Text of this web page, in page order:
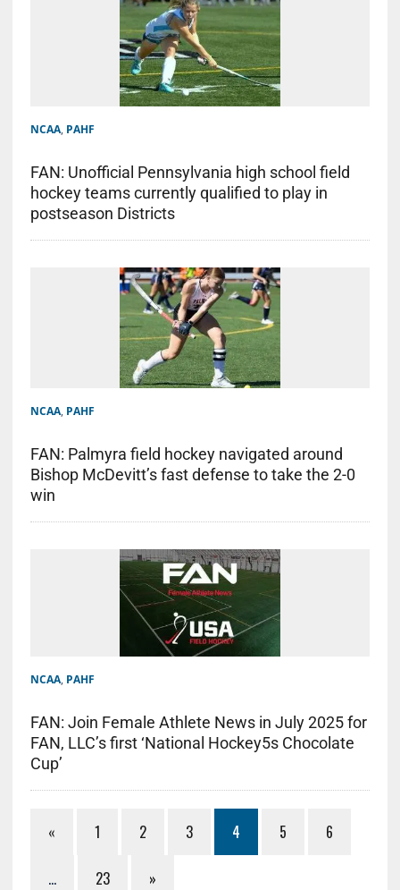
NCAA, PAHF
FAN: Unofficial Pennsylvania high school field
hockey teams currently qualified to play in
postseason Districts
NCAA, PAHF
FAN: Palmyra field hockey navigated around
Bishop McDevitt’s fast defense to take the 2-0
win
NCAA, PAHF
FAN: Join Female Athlete News in July 2025 for
FAN, LLC’s first ‘National Hockey5s Chocolate
Cup’
« 1 2 3 4 5 6
… 23 »